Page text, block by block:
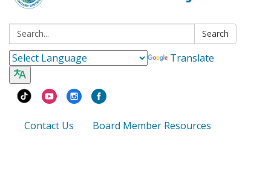
Search: Search
Translate
Contact Us Board Member Resources